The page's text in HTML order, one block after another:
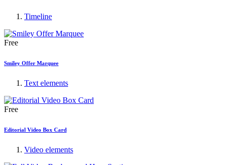
Timeline
Free
Smiley Offer Marquee
Text elements
Free
Editorial Video Box Card
Video elements